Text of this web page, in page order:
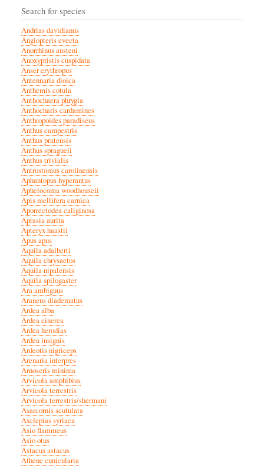
Search for species
Andrias davidianus
Angiopteris evecta
Anorrhinus austeni
Anoxypristis cuspidata
Anser erythropus
Antennaria dioica
Anthemis cotula
Anthochaera phrygia
Anthocharis cardamines
Anthropoides paradiseus
Anthus campestris
Anthus pratensis
Anthus spragueii
Anthus trivialis
Antrostomus carolinensis
Aphantopus hyperantus
Aphelocoma woodhouseii
Apis mellifera carnica
Aporrectodea caliginosa
Aprasia aurita
Apteryx haastii
Apus apus
Aquila adalberti
Aquila chrysaetos
Aquila nipalensis
Aquila spilogaster
Ara ambiguus
Araneus diadematus
Ardea alba
Ardea cinerea
Ardea herodias
Ardea insignis
Ardeotis nigriceps
Arenaria interpres
Arnoseris minima
Arvicola amphibius
Arvicola terrestris
Arvicola terrestris/shermani
Asarcornis scutulata
Asclepias syriaca
Asio flammeus
Asio otus
Astacus astacus
Athene cunicularia